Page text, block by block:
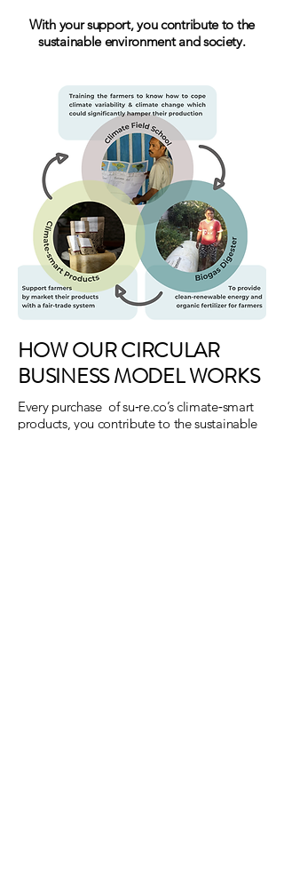
With your support, you contribute to the
sustainable environment and society.
HOW OUR CIRCULAR
BUSINESS MODEL WORKS
Every purchase of su‑re.co’s climate‑smart
products, you contribute to the sustainable